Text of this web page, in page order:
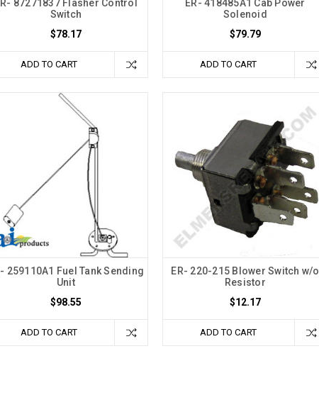
87271837 Flasher Control
Switch
$78.17
ADD TO CART
ER- 418485A1 Cab Power
Solenoid
$79.79
ADD TO CART
259110A1 Fuel Tank Sending
Unit
$98.55
ADD TO CART
ER- 220-215 Blower Switch w/o
Resistor
$12.17
ADD TO CART